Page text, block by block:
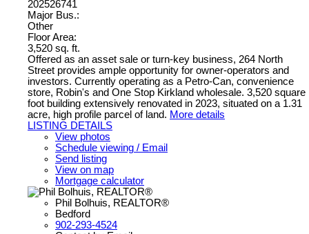
202526741
Major Bus.:
Other
Floor Area:
3,520 sq. ft.
Offered as an asset sale or turn-key business, 264 North
Street provides ample opportunity for owner-operators and
investors. Currently operating as a Petro-Can, convenience
store, Robin's and One Stop Kirkland wholesale. 3,520 square
foot building extensively renovated in 2023, situated on a 1.31
acre, high profile parcel of land. More details
LISTING DETAILS
View photos
Schedule viewing / Email
Send listing
View on map
Mortgage calculator
Phil Bolhuis, REALTOR®
Bedford
902-293-4524